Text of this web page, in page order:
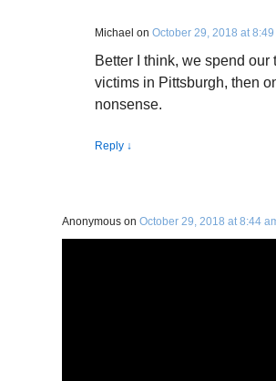
Michael on October 29, 2018 at
Better I think, we spend
victims in Pittsburgh, then
nonsense.
Reply ↓
Anonymous on October 29, 2018 at 8:44